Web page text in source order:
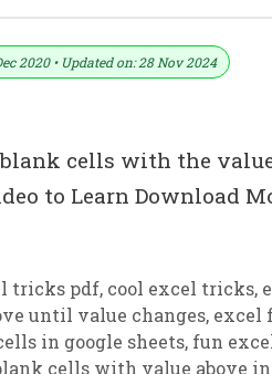
2020 • Updated on: 28 Nov 2024
cells with the
to Learn Download
tricks pdf, cool excel tricks,
until value changes, excel
in google sheets, fun
cells with value above